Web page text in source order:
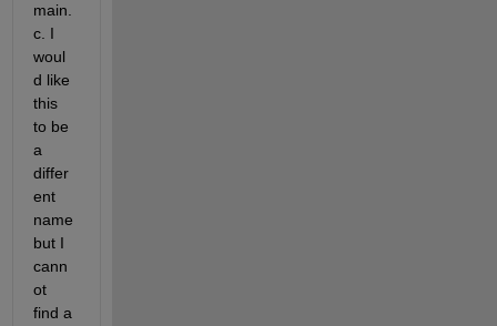
main.
c. I
woul
d like
this
to be
a
differ
ent
name
but I
cann
ot
find a